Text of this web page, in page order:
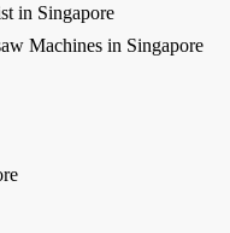
in Singapore
Machines in Singapore